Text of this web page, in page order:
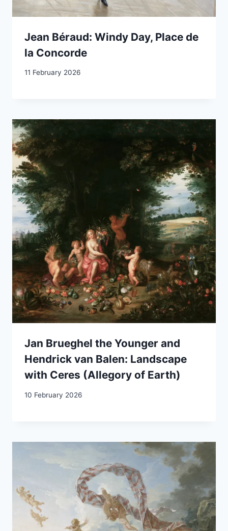
Jean Béraud: Windy Day, Place de
la Concorde
11 February 2026
Jan Brueghel the Younger and
Hendrick van Balen: Landscape
with Ceres (Allegory of Earth)
10 February 2026